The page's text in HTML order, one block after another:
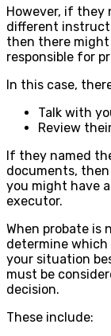
However, if they
different
then there
responsible for
In this case,
Talk with
Review
If they named
documents,
you might have
executor.
When probate is
determine
your situation
must be
decision.
These include: